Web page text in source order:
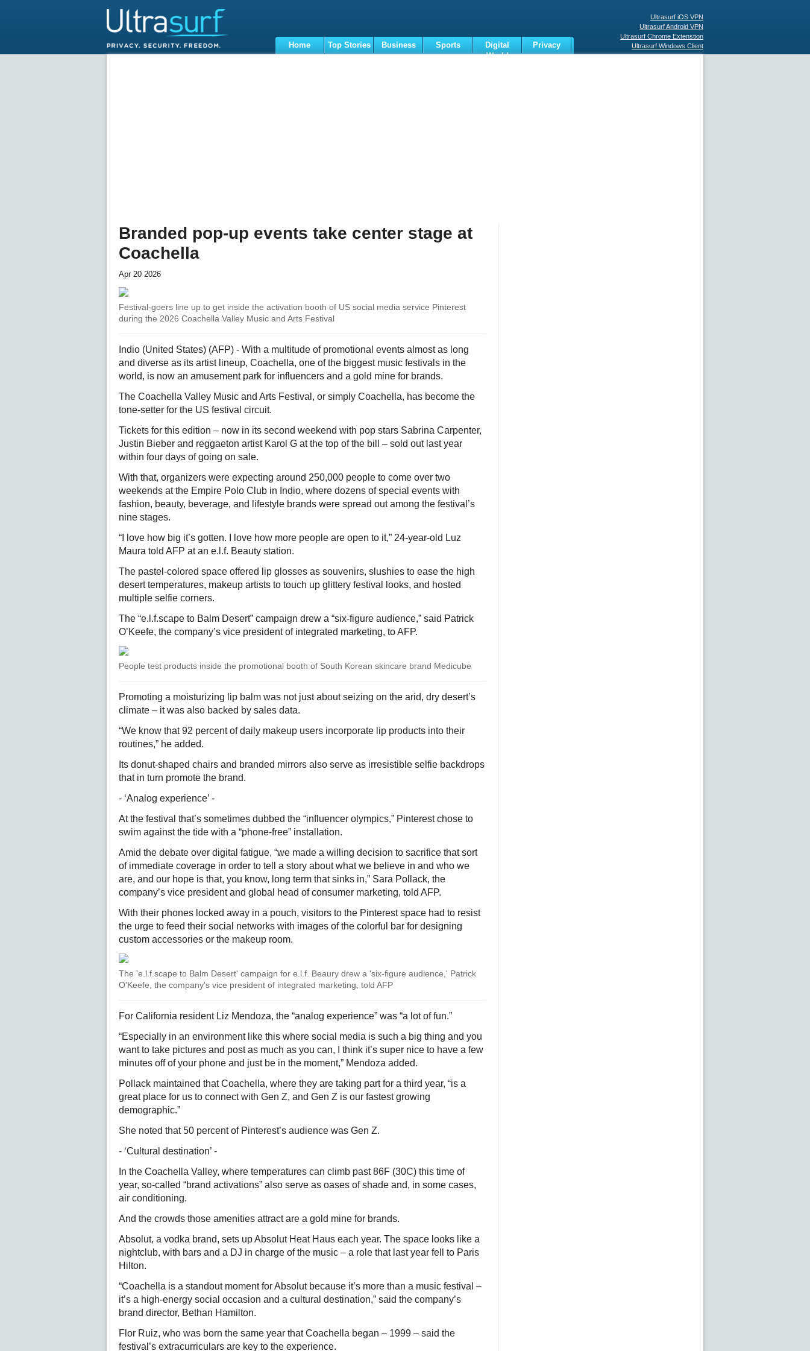
Ultrasurf iOS VPN
Ultrasurf Android VPN
Ultrasurf Chrome Extenstion
Ultrasurf Windows Client
Home Top Stories Business Sports
Digital
World
Privacy
Branded pop-up events take center stage at
Coachella
Apr 20 2026
Festival-goers line up to get inside the activation booth of US social media service Pinterest
during the 2026 Coachella Valley Music and Arts Festival
Indio (United States) (AFP) - With a multitude of promotional events almost as long
and diverse as its artist lineup, Coachella, one of the biggest music festivals in the
world, is now an amusement park for influencers and a gold mine for brands.
The Coachella Valley Music and Arts Festival, or simply Coachella, has become the
tone-setter for the US festival circuit.
Tickets for this edition – now in its second weekend with pop stars Sabrina Carpenter,
Justin Bieber and reggaeton artist Karol G at the top of the bill – sold out last year
within four days of going on sale.
With that, organizers were expecting around 250,000 people to come over two
weekends at the Empire Polo Club in Indio, where dozens of special events with
fashion, beauty, beverage, and lifestyle brands were spread out among the festival’s
nine stages.
“I love how big it’s gotten. I love how more people are open to it,” 24-year-old Luz
Maura told AFP at an e.l.f. Beauty station.
The pastel-colored space offered lip glosses as souvenirs, slushies to ease the high
desert temperatures, makeup artists to touch up glittery festival looks, and hosted
multiple selfie corners.
The “e.l.f.scape to Balm Desert” campaign drew a “six-figure audience,” said Patrick
O’Keefe, the company’s vice president of integrated marketing, to AFP.
People test products inside the promotional booth of South Korean skincare brand Medicube
Promoting a moisturizing lip balm was not just about seizing on the arid, dry desert’s
climate – it was also backed by sales data.
“We know that 92 percent of daily makeup users incorporate lip products into their
routines,” he added.
Its donut-shaped chairs and branded mirrors also serve as irresistible selfie backdrops
that in turn promote the brand.
- ‘Analog experience’ -
At the festival that’s sometimes dubbed the “influencer olympics,” Pinterest chose to
swim against the tide with a “phone-free” installation.
Amid the debate over digital fatigue, “we made a willing decision to sacrifice that sort
of immediate coverage in order to tell a story about what we believe in and who we
are, and our hope is that, you know, long term that sinks in,” Sara Pollack, the
company’s vice president and global head of consumer marketing, told AFP.
With their phones locked away in a pouch, visitors to the Pinterest space had to resist
the urge to feed their social networks with images of the colorful bar for designing
custom accessories or the makeup room.
The 'e.l.f.scape to Balm Desert' campaign for e.l.f. Beaury drew a 'six-figure audience,' Patrick
O'Keefe, the company's vice president of integrated marketing, told AFP
For California resident Liz Mendoza, the “analog experience” was “a lot of fun.”
“Especially in an environment like this where social media is such a big thing and you
want to take pictures and post as much as you can, I think it’s super nice to have a few
minutes off of your phone and just be in the moment,” Mendoza added.
Pollack maintained that Coachella, where they are taking part for a third year, “is a
great place for us to connect with Gen Z, and Gen Z is our fastest growing
demographic.”
She noted that 50 percent of Pinterest’s audience was Gen Z.
- ‘Cultural destination’ -
In the Coachella Valley, where temperatures can climb past 86F (30C) this time of
year, so-called “brand activations” also serve as oases of shade and, in some cases,
air conditioning.
And the crowds those amenities attract are a gold mine for brands.
Absolut, a vodka brand, sets up Absolut Heat Haus each year. The space looks like a
nightclub, with bars and a DJ in charge of the music – a role that last year fell to Paris
Hilton.
“Coachella is a standout moment for Absolut because it’s more than a music festival –
it’s a high-energy social occasion and a cultural destination,” said the company’s
brand director, Bethan Hamilton.
Flor Ruiz, who was born the same year that Coachella began – 1999 – said the
festival’s extracurriculars are key to the experience.